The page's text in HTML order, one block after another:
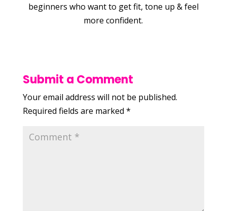
beginners who want to get fit, tone up & feel
more confident.
Submit a Comment
Your email address will not be published.
Required fields are marked *